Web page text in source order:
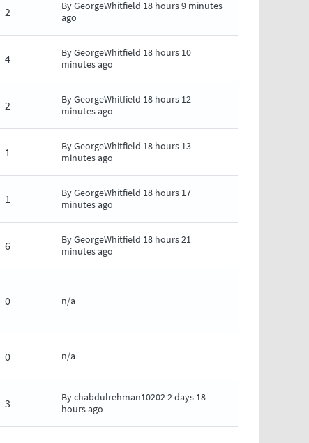
2 ByGeorgeWhitfield 18 hours 9 minutes
ago
4 ByGeorgeWhitfield 18 hours 10
minutes ago
2 ByGeorgeWhitfield 18 hours 12
minutes ago
1 ByGeorgeWhitfield 18 hours 13
minutes ago
1 ByGeorgeWhitfield 18 hours 17
minutes ago
6 ByGeorgeWhitfield 18 hours 21
minutes ago
0 n/a
0 n/a
3 Bychabdulrehman102022 days 18
hours ago